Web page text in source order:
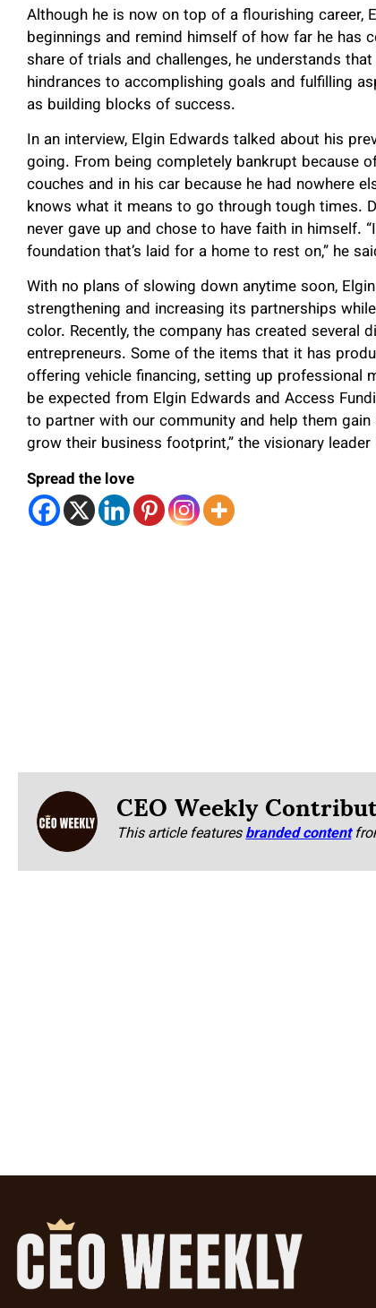
Although he is now on top of a flourishing
beginnings and remind himself of how far he has
share of trials and challenges, he understands
hindrances to accomplishing goals and fulfilling
as building blocks of success.
In an interview, Elgin Edwards talked about his
going. From being completely bankrupt because
couches and in his car because he had nowhere
knows what it means to go through tough times.
never gave up and chose to have faith in himself.
foundation that’s laid for a home to rest on,” he
With no plans of slowing down anytime soon,
strengthening and increasing its partnerships
color. Recently, the company has created several
entrepreneurs. Some of the items that it has
offering vehicle financing, setting up professional
be expected from Elgin Edwards and Access
to partner with our community and help them
grow their business footprint,” the visionary
Spread the love
CEO Weekly
This article featuresbranded content